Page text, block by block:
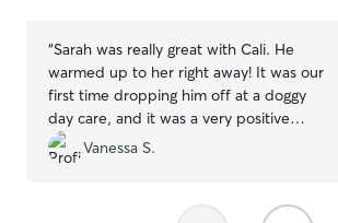
“Sarah was really great with Cali. He
warmed up to her right away! It was our
first time dropping him off at a doggy
day care, and it was a very positive
experience :) highly recommend
Vanessa S.